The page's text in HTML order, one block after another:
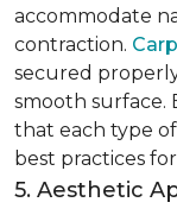
accommodate
contraction.
secured
smooth surface.
that each type
best practices
5. Aesthetic